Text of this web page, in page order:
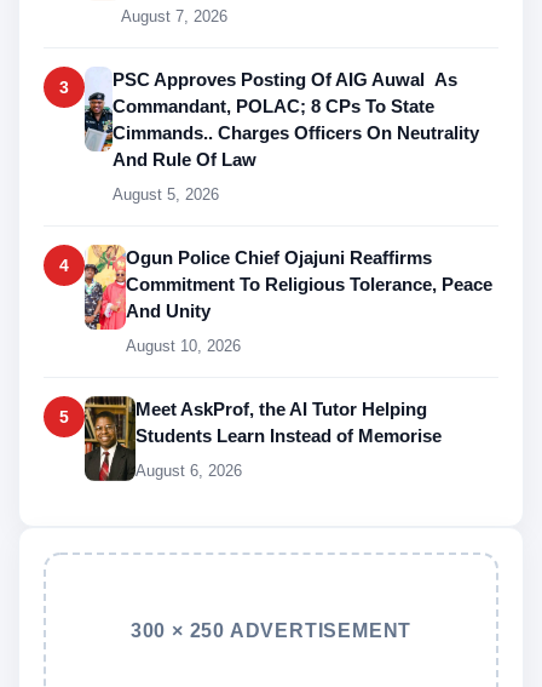
August 7, 2026
3
PSC Approves Posting Of AIG Auwal As
Commandant, POLAC; 8 CPs To State
Cimmands.. Charges Officers On Neutrality
And Rule Of Law
August 5, 2026
4
Ogun Police Chief Ojajuni Reaffirms
Commitment To Religious Tolerance, Peace
And Unity
August 10, 2026
5
Meet AskProf, the AI Tutor Helping
Students Learn Instead of Memorise
August 6, 2026
300 × 250 ADVERTISEMENT